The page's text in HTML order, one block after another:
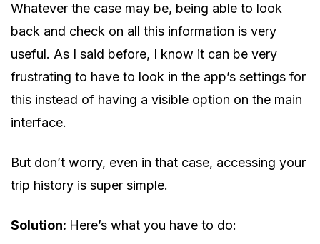
Whatever the case may be, being able to look
back and check on all this information is very
useful. As I said before, I know it can be very
frustrating to have to look in the app’s settings for
this instead of having a visible option on the main
interface.
But don’t worry, even in that case, accessing your
trip history is super simple.
Solution: Here’s what you have to do: